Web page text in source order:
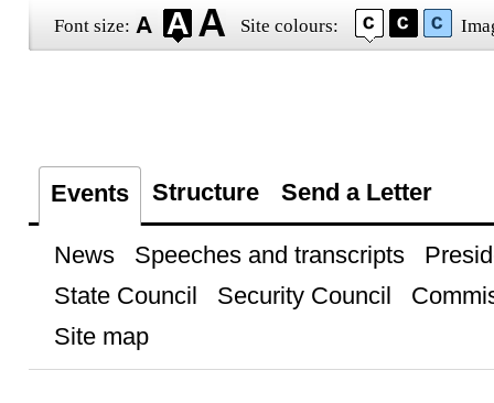
Font size: Site colours:
Events Structure Send a Letter
News Speeches and transcripts
State Council
Security Council
Site map